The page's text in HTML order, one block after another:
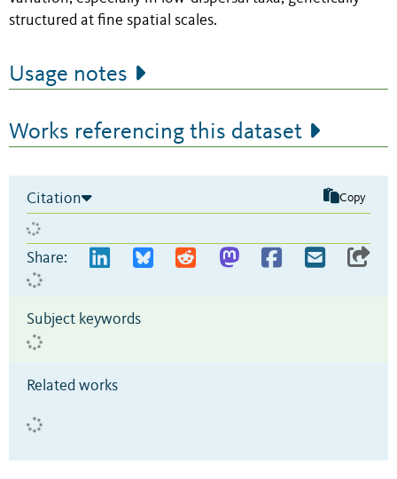
structured at fine spatial scales.
Usage notes
Works referencing this dataset
Citation Copy
Share:
Subject keywords
Related works